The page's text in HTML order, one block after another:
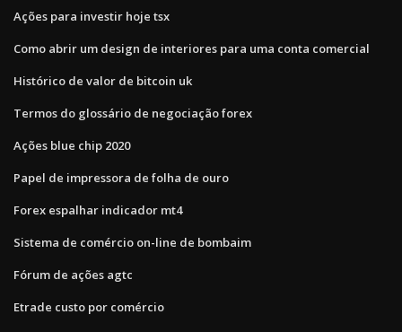
Ações para investir hoje tsx
Como abrir um design de interiores para uma conta comercial
Histórico de valor de bitcoin uk
Termos do glossário de negociação forex
Ações blue chip 2020
Papel de impressora de folha de ouro
Forex espalhar indicador mt4
Sistema de comércio on-line de bombaim
Fórum de ações agtc
Etrade custo por comércio